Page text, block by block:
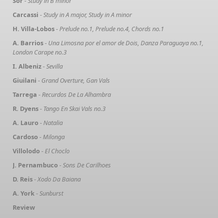
Carcassi - Study in A major, Study in A minor
H. Villa-Lobos- Prelude no.1, Prelude no.4, Chords no.1
A. Barrios- Una Limosna por el amor de Dois, Danza Paraguaya no.1,
London Carape no.3
I. Albeniz- Sevilla
Giuilani - Grand Overture, Gan Vals
Tarrega - Recurdos De La Alhambra
R. Dyens- Tango En Skai Vals no.3
A. Lauro- Natalia
Cardoso- Milonga
Villolodo- El Choclo
J. Pernambuco- Sons De Carilhoes
D. Reis-Xodo Da Baiana
A. York- Sunburst
Review